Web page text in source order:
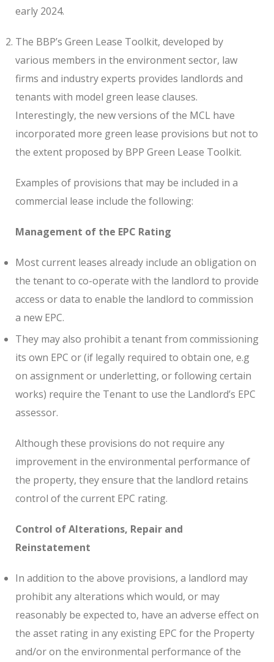
early 2024.
The BBP’s Green Lease Toolkit, developed by
various members in the environment sector, law
firms and industry experts provides landlords and
tenants with model green lease clauses.
Interestingly, the new versions of the MCL have
incorporated more green lease provisions but not to
the extent proposed by BPP Green Lease Toolkit.
Examples of provisions that may be included in a
commercial lease include the following:
Management of the EPC Rating
Most current leases already include an obligation on
the tenant to co-operate with the landlord to provide
access or data to enable the landlord to commission
a new EPC.
They may also prohibit a tenant from commissioning
its own EPC or (if legally required to obtain one, e.g
on assignment or underletting, or following certain
works) require the Tenant to use the Landlord’s EPC
assessor.
Although these provisions do not require any
improvement in the environmental performance of
the property, they ensure that the landlord retains
control of the current EPC rating.
Control of Alterations, Repair and
Reinstatement
In addition to the above provisions, a landlord may
prohibit any alterations which would, or may
reasonably be expected to, have an adverse effect on
the asset rating in any existing EPC for the Property
and/or on the environmental performance of the